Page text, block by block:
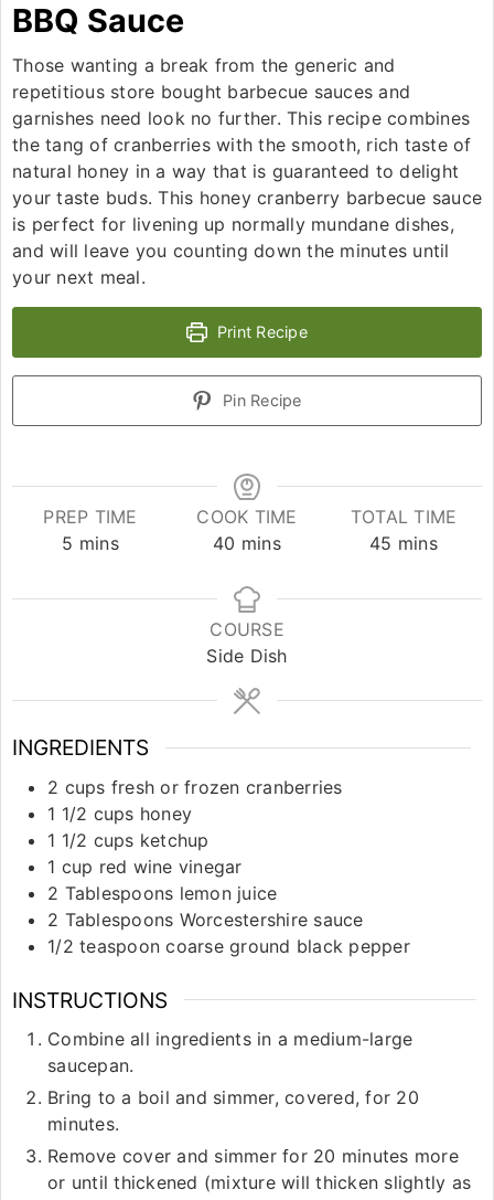
BBQ Sauce
Those wanting a break from the generic and
repetitious store bought barbecue sauces and
garnishes need look no further. This recipe combines
the tang of cranberries with the smooth, rich taste of
natural honey in a way that is guaranteed to delight
your taste buds. This honey cranberry barbecue sauce
is perfect for livening up normally mundane dishes,
and will leave you counting down the minutes until
your next meal.
Print Recipe
Pin Recipe
PREP TIME
5 mins
COOK TIME
40 mins
TOTAL TIME
45 mins
COURSE
Side Dish
INGREDIENTS
2 cups fresh or frozen cranberries
1 1/2 cups honey
1 1/2 cups ketchup
1 cup red wine vinegar
2 Tablespoons lemon juice
2 Tablespoons Worcestershire sauce
1/2 teaspoon coarse ground black pepper
INSTRUCTIONS
Combine all ingredients in a medium-large
saucepan.
Bring to a boil and simmer, covered, for 20
minutes.
Remove cover and simmer for 20 minutes more
or until thickened (mixture will thicken slightly as